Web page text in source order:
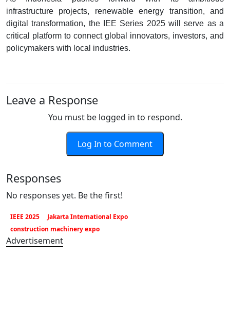
infrastructure projects, renewable energy transition, and
digital transformation, the IEE Series 2025 will serve as a
critical platform to connect global innovators, investors, and
policymakers with local industries.
Leave a Response
You must be logged in to respond.
Log In to Comment
Responses
No responses yet. Be the first!
IEEE 2025
Jakarta International Expo
construction machinery expo
Advertisement